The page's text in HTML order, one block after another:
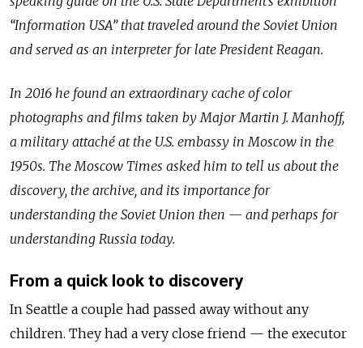
“Information USA” that traveled around the Soviet Union
and served as an interpreter for late President Reagan.
In 2016 he found an extraordinary cache of color
photographs and films taken by Major Martin J. Manhoff,
a military attaché at the U.S. embassy in Moscow in the
1950s. The Moscow Times asked him to tell us about the
discovery, the archive, and its importance for
understanding the Soviet Union then — and perhaps for
understanding Russia today.
From a quick look to discovery
In Seattle a couple had passed away without any
children. They had a very close friend — the executor